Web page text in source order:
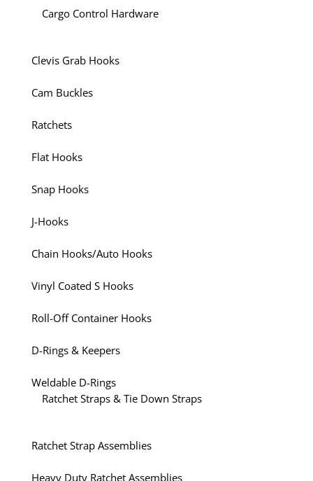
Cargo Control Hardware
Clevis Grab Hooks
Cam Buckles
Ratchets
Flat Hooks
Snap Hooks
J-Hooks
Chain Hooks/Auto Hooks
Vinyl Coated S Hooks
Roll-Off Container Hooks
D-Rings & Keepers
Weldable D-Rings
Ratchet Straps & Tie Down Straps
Ratchet Strap Assemblies
Heavy Duty Ratchet Assemblies